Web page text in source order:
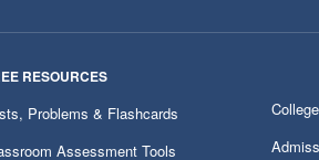
RESOURCES
Problems & Flashcards
Assessment Tools